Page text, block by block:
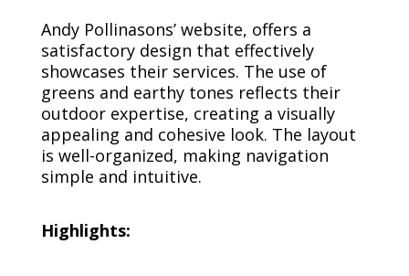
Andy Pollinasons’ website, offers a
satisfactory design that effectively
showcases their services. The use of
greens and earthy tones reflects their
outdoor expertise, creating a visually
appealing and cohesive look. The layout
is well-organized, making navigation
simple and intuitive.
Highlights: